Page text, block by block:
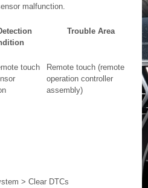
malfunction.
Trouble Area
touch
Remote touch (remote
operation controller
assembly)
> Clear DTCs